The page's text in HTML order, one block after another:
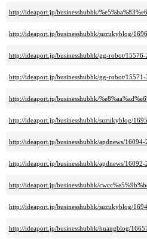
http://ideaport.jp/businesshubhk/
http://ideaport.jp/businesshubhk/suzukyblog/
http://ideaport.jp/businesshubhk/gg-robot/
http://ideaport.jp/businesshubhk/gg-robot/
http://ideaport.jp/businesshubhk/
http://ideaport.jp/businesshubhk/suzukyblog/
http://ideaport.jp/businesshubhk/apdnews/
http://ideaport.jp/businesshubhk/apdnews/16092-
http://ideaport.jp/businesshubhk/
http://ideaport.jp/businesshubhk/suzukyblog/
http://ideaport.jp/businesshubhk/huangblog/